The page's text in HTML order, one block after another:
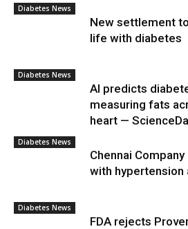
Diabetes News
New settlement
life with diabetes
Diabetes News
AI predicts
measuring fats
heart —
Diabetes News
Chennai
with hypertension
Diabetes News
FDA rejects